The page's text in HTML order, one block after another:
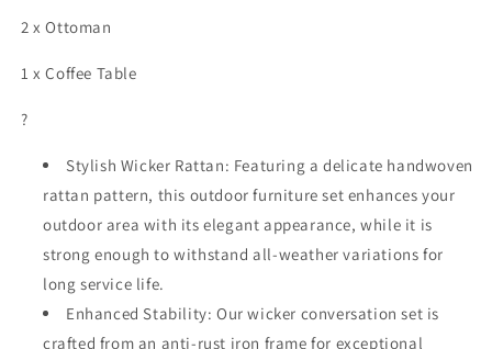
2 x Ottoman
1 x Coffee Table
?
Stylish Wicker Rattan: Featuring a delicate handwoven
rattan pattern, this outdoor furniture set enhances your
outdoor area with its elegant appearance, while it is
strong enough to withstand all-weather variations for
long service life.
Enhanced Stability: Our wicker conversation set is
crafted from an anti-rust iron frame for exceptional